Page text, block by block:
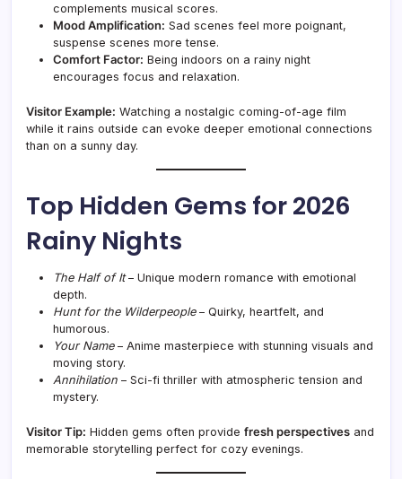
complements musical scores.
Mood Amplification: Sad scenes feel more poignant,
suspense scenes more tense.
Comfort Factor: Being indoors on a rainy night
encourages focus and relaxation.
Visitor Example: Watching a nostalgic coming-of-age film
while it rains outside can evoke deeper emotional connections
than on a sunny day.
Top Hidden Gems for 2026
Rainy Nights
The Half of It– Unique modern romance with emotional
depth.
Hunt for the Wilderpeople– Quirky, heartfelt, and
humorous.
Your Name– Anime masterpiece with stunning visuals and
moving story.
Annihilation – Sci-fi thriller with atmospheric tension and
mystery.
Visitor Tip: Hidden gems often provide fresh perspectives and
memorable storytelling perfect for cozy evenings.